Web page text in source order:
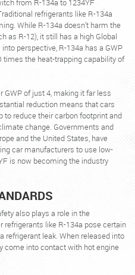
from R-134a to 1234YF
refrigerants like R-134a
While R-134a doesn’t harm the
as R-12), it still has a high Global
perspective, R-134a has a GWP
times the heat-trapping capability of
GWP of just 4, making it far less
reduction means that cars
to reduce their carbon footprint and
change. Governments and
and the United States, have
car manufacturers to use low-
is now becoming the industry
also plays a role in the
refrigerants like R-134a pose certain
refrigerant leak. When released into
come into contact with hot engine